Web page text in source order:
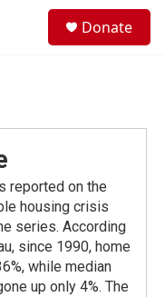
Donate
reported on the
housing crisis
series. According
since 1990, home
while median
up only 4%. The